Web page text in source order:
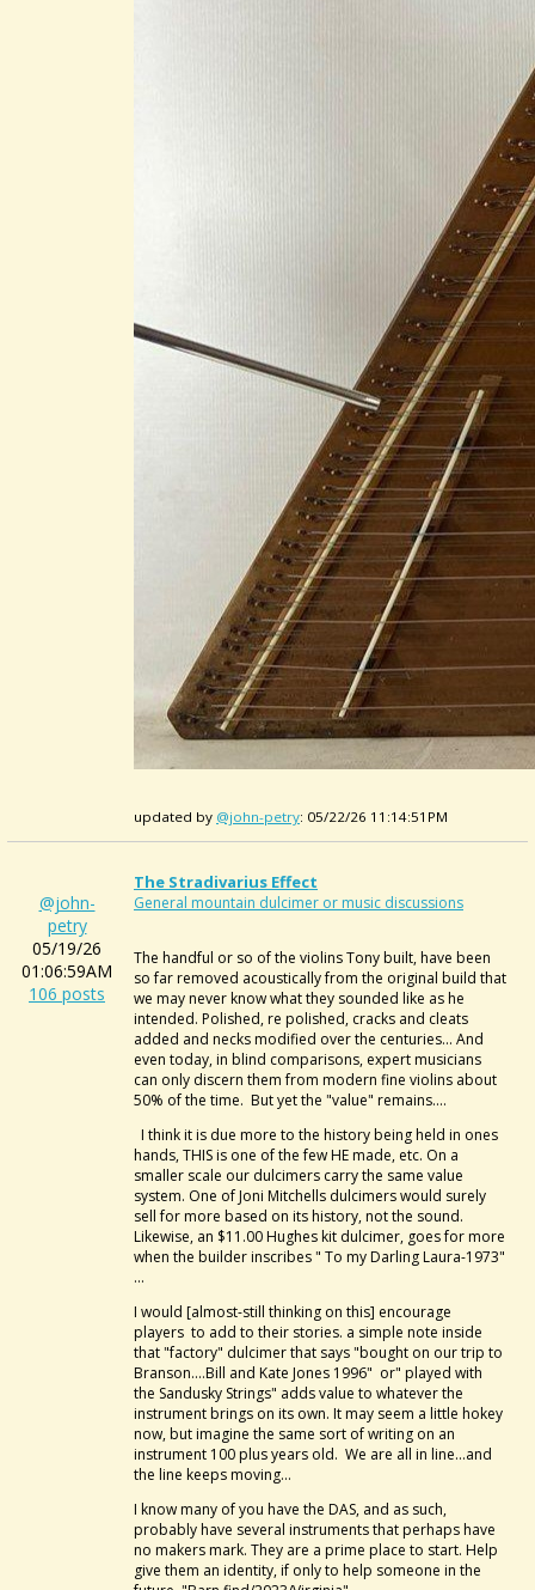
updated by @john-petry: 05/22/26 11:14:51PM
@john-
petry
05/19/26
01:06:59AM
106 posts
The Stradivarius Effect
General mountain dulcimer or music discussions
The handful or so of the violins Tony built, have been
so far removed acoustically from the original build that
we may never know what they sounded like as he
intended. Polished, re polished, cracks and cleats
added and necks modified over the centuries... And
even today, in blind comparisons, expert musicians
can only discern them from modern fine violins about
50% of the time. But yet the "value" remains....
I think it is due more to the history being held in ones
hands, THIS is one of the few HE made, etc. On a
smaller scale our dulcimers carry the same value
system. One of Joni Mitchells dulcimers would surely
sell for more based on its history, not the sound.
Likewise, an $11.00 Hughes kit dulcimer, goes for more
when the builder inscribes " To my Darling Laura-1973"
...
I would [almost-still thinking on this] encourage
players to add to their stories. a simple note inside
that "factory" dulcimer that says "bought on our trip to
Branson....Bill and Kate Jones 1996" or" played with
the Sandusky Strings" adds value to whatever the
instrument brings on its own. It may seem a little hokey
now, but imagine the same sort of writing on an
instrument 100 plus years old. We are all in line...and
the line keeps moving...
I know many of you have the DAS, and as such,
probably have several instruments that perhaps have
no makers mark. They are a prime place to start. Help
give them an identity, if only to help someone in the